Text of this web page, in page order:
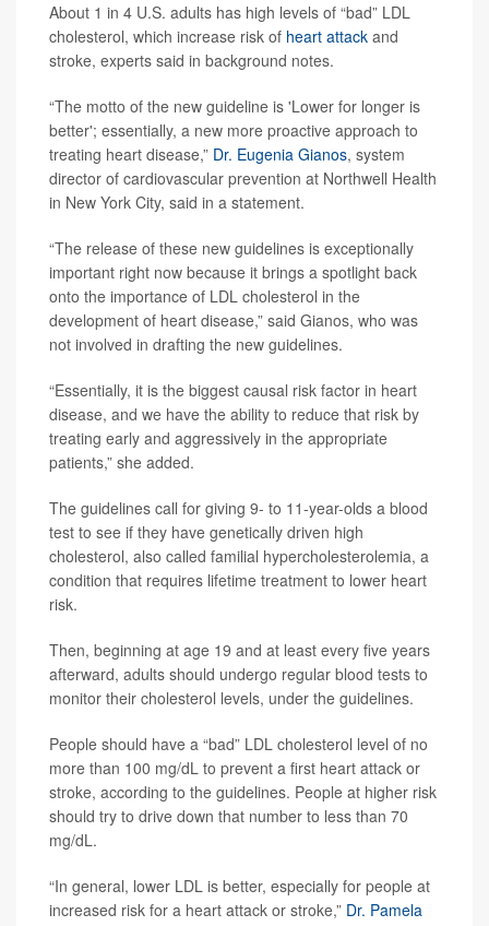
About 1 in 4 U.S. adults has high levels of “bad” LDL
cholesterol, which increase risk of heart attack and
stroke, experts said in background notes.
“The motto of the new guideline is 'Lower for longer is
better'; essentially, a new more proactive approach to
treating heart disease,” Dr. Eugenia Gianos, system
director of cardiovascular prevention at Northwell Health
in New York City, said in a statement.
“The release of these new guidelines is exceptionally
important right now because it brings a spotlight back
onto the importance of LDL cholesterol in the
development of heart disease,” said Gianos, who was
not involved in drafting the new guidelines.
“Essentially, it is the biggest causal risk factor in heart
disease, and we have the ability to reduce that risk by
treating early and aggressively in the appropriate
patients,” she added.
The guidelines call for giving 9- to 11-year-olds a blood
test to see if they have genetically driven high
cholesterol, also called familial hypercholesterolemia, a
condition that requires lifetime treatment to lower heart
risk.
Then, beginning at age 19 and at least every five years
afterward, adults should undergo regular blood tests to
monitor their cholesterol levels, under the guidelines.
People should have a “bad” LDL cholesterol level of no
more than 100 mg/dL to prevent a first heart attack or
stroke, according to the guidelines. People at higher risk
should try to drive down that number to less than 70
mg/dL.
“In general, lower LDL is better, especially for people at
increased risk for a heart attack or stroke,” Dr. Pamela